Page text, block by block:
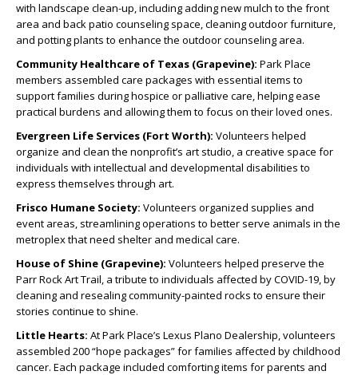
with landscape clean-up, including adding new mulch to the front
area and back patio counseling space, cleaning outdoor furniture,
and potting plants to enhance the outdoor counseling area.
Community Healthcare of Texas (Grapevine): Park Place
members assembled care packages with essential items to
support families during hospice or palliative care, helping ease
practical burdens and allowing them to focus on their loved ones.
Evergreen Life Services (Fort Worth): Volunteers helped
organize and clean the nonprofit’s art studio, a creative space for
individuals with intellectual and developmental disabilities to
express themselves through art.
Frisco Humane Society: Volunteers organized supplies and
event areas, streamlining operations to better serve animals in the
metroplex that need shelter and medical care.
House of Shine (Grapevine): Volunteers helped preserve the
Parr Rock Art Trail, a tribute to individuals affected by COVID-19, by
cleaning and resealing community-painted rocks to ensure their
stories continue to shine.
Little Hearts: At Park Place’s Lexus Plano Dealership, volunteers
assembled 200 “hope packages” for families affected by childhood
cancer. Each package included comforting items for parents and